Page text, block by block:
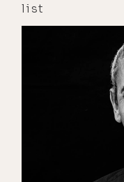
list